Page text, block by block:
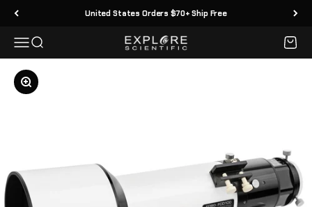
Skip to content United States Orders $70+ Ship Free
MenuSearch Explore Scientific Cart
Zoom